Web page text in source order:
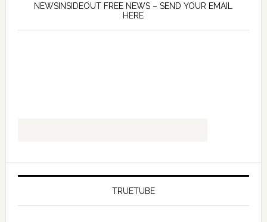
NEWSINSIDEOUT FREE NEWS – SEND YOUR EMAIL
HERE
TRUETUBE